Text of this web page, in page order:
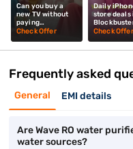
Can you buy a
new TV without
paying
upfront? Mrunal
Check Offer
Daily
store deals
Days?
Check Offer
Frequently asked
General EMI details
Are Wave RO water
water sources?